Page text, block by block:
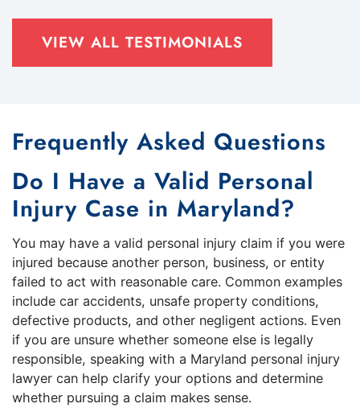
VIEW ALL TESTIMONIALS
Frequently Asked Questions
Do I Have a Valid Personal
Injury Case in Maryland?
You may have a valid personal injury claim if you were
injured because another person, business, or entity
failed to act with reasonable care. Common examples
include car accidents, unsafe property conditions,
defective products, and other negligent actions. Even
if you are unsure whether someone else is legally
responsible, speaking with a Maryland personal injury
lawyer can help clarify your options and determine
whether pursuing a claim makes sense.